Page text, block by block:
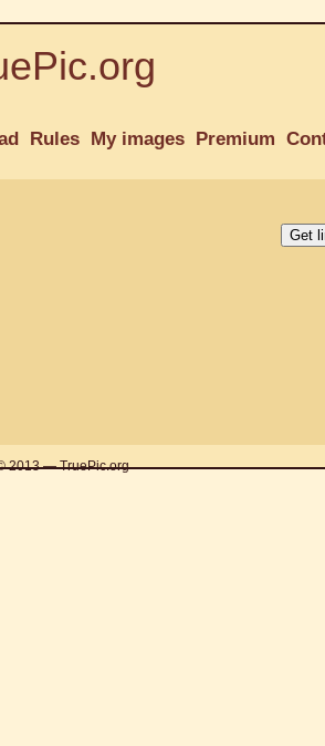
Rules My images Premium
2013 — TruePic.org